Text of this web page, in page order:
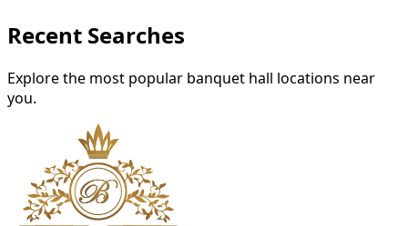
Recent Searches
Explore the most popular banquet hall locations near
you.